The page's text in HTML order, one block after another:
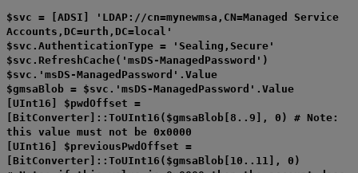
$svc = [ADSI] 'LDAP://cn=mynewmsa,CN=Managed Service
Accounts,DC=urth,DC=local'
$svc.AuthenticationType = 'Sealing,Secure'
$svc.RefreshCache('msDS-ManagedPassword')
$svc.'msDS-ManagedPassword'.Value
$gmsaBlob = $svc.'msDS-ManagedPassword'.Value
[UInt16] $pwdOffset =
[BitConverter]::ToUInt16($gmsaBlob[8..9], 0) # Note:
this value must not be 0x0000
[UInt16] $previousPwdOffset =
[BitConverter]::ToUInt16($gmsaBlob[10..11], 0)